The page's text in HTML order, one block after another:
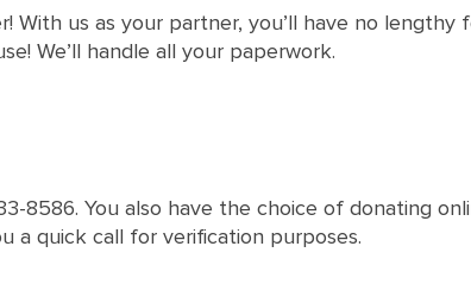
With us as your partner, you’ll have no
We’ll handle all your paperwork.
8586. You also have the choice of donating
a quick call for verification purposes.